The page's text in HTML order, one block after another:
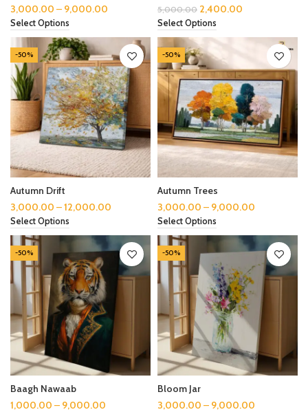
3,000.00 – 9,000.00
Select Options
5,000.00 2,400.00
Select Options
-50%
Autumn Drift
3,000.00 –12,000.00
Select Options
-50%
Autumn Trees
3,000.00 – 9,000.00
Select Options
-50%
Baagh Nawaab
1,000.00 – 9,000.00
-50%
Bloom Jar
3,000.00 – 9,000.00